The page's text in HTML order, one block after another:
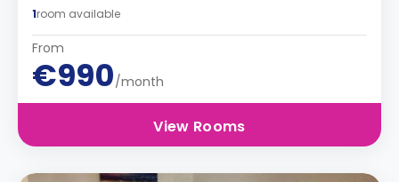
1room available
From
€990/month
View Rooms